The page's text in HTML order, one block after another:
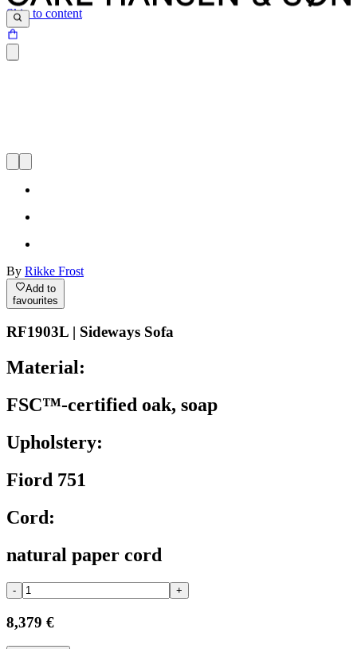
Skip to content
By Rikke Frost
Add to
favourites
RF1903L | Sideways Sofa
Material:
FSC™-certified oak, soap
Upholstery:
Fiord 751
Cord:
natural paper cord
- +
8,379 €